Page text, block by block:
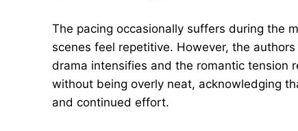
The pacing occasionally suffers during the
scenes feel repetitive. However, the
drama intensifies and the romantic tension
without being overly neat, acknowledging
and continued effort.